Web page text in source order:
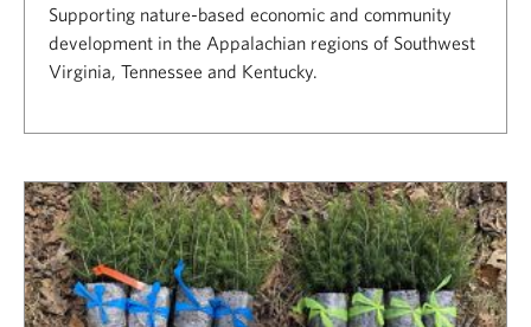
Supporting nature-based economic and community
development in the Appalachian regions of Southwest
Virginia, Tennessee and Kentucky.